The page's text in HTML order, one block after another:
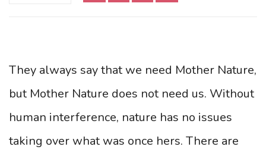
They always say that we need Mother Nature,
but Mother Nature does not need us. Without
human interference, nature has no issues
taking over what was once hers. There are